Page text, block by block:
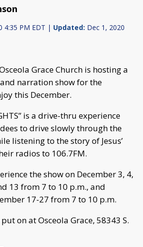
4:35 PM EDT | Updated: Dec 1, 2020
Grace Church is hosting a
narration show for the
this December.
is a drive-thru experience
to drive slowly through the
listening to the story of Jesus’
radios to 106.7FM.
the show on December 3, 4,
13 from 7 to 10 p.m., and
17-27 from 7 to 10 p.m.
on at Osceola Grace, 58343 S.